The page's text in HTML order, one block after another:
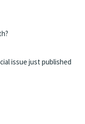
issue just published